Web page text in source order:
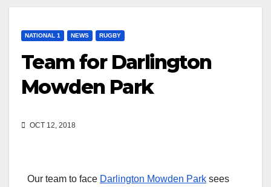
NATIONAL 1 NEWS RUGBY
Team for Darlington
Mowden Park
OCT 12, 2018
Our team to face Darlington Mowden Park sees